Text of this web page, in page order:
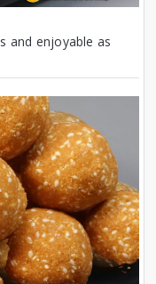
and enjoyable as